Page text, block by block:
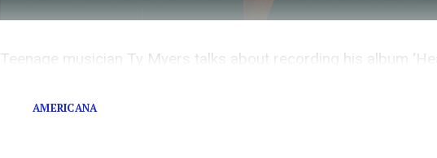
Teenage musician Ty Myers talks about recording his album
AMERICANA